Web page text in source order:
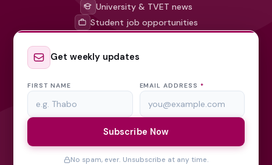
University & TVET news
Student job opportunities
Get weekly updates
FIRST NAME EMAIL ADDRESS *
Subscribe Now
No spam, ever. Unsubscribe at any time.